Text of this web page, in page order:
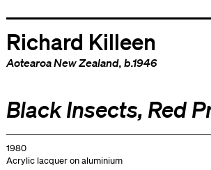
Richard Killeen
Aotearoa New Zealand, b.1946
Black Insects, Red
1980
Acrylic lacquer on aluminium